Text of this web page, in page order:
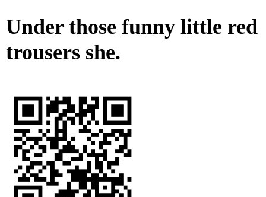
Under those funny little red
trousers she.